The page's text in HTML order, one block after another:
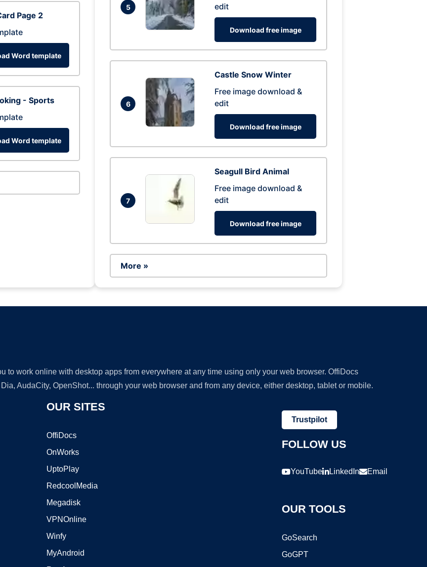
Page 2
Word template
- Sports
Word template
5
edit
Download free image
6
Castle Snow Winter
Free image download &
edit
Download free image
7
Seagull Bird Animal
Free image download &
edit
Download free image
More »
to work online with desktop apps from everywhere at any time using only your web browser. OffiDocs
AudaCity, OpenShot... through your web browser and from any device, either desktop, tablet or mobile.
OUR SITES
OffiDocs
OnWorks
UptoPlay
RedcoolMedia
Megadisk
VPNOnline
Winfy
MyAndroid
Trustpilot
FOLLOW US
YouTube LinkedIn Email
OUR TOOLS
GoSearch
GoGPT